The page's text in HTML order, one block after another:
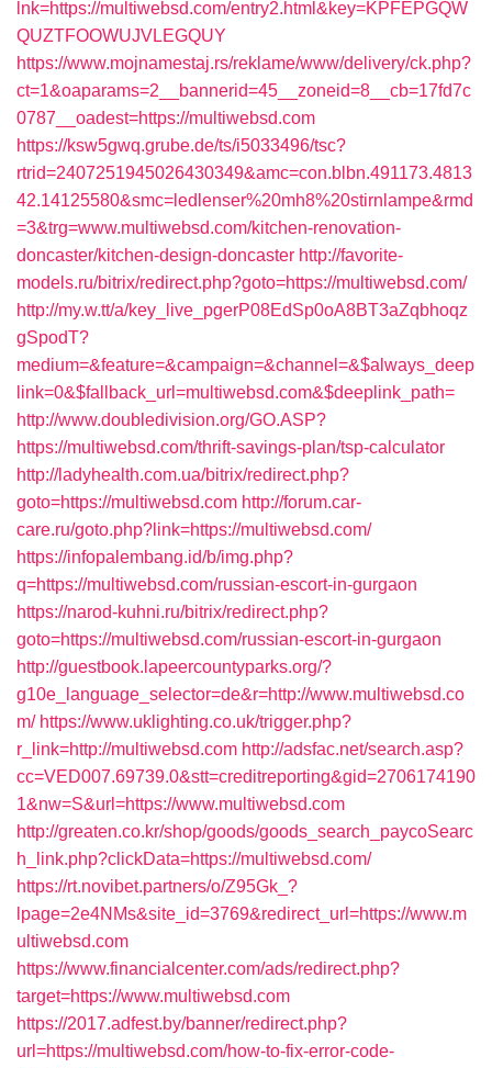
lnk=https://multiwebsd.com/entry2.html&key=KPFEPGQW
QUZTFOOWUJVLEGQUY
https://www.mojnamestaj.rs/reklame/www/delivery/ck.php?
ct=1&oaparams=2__bannerid=45__zoneid=8__cb=17fd7c
0787__oadest=https://multiwebsd.com
https://ksw5gwq.grube.de/ts/i5033496/tsc?
rtrid=2407251945026430349&amc=con.blbn.491173.4813
42.14125580&smc=ledlenser%20mh8%20stirnlampe&rmd
=3&trg=www.multiwebsd.com/kitchen-renovation-
doncaster/kitchen-design-doncaster http://favorite-
models.ru/bitrix/redirect.php?goto=https://multiwebsd.com/
http://my.w.tt/a/key_live_pgerP08EdSp0oA8BT3aZqbhoqz
gSpodT?
medium=&feature=&campaign=&channel=&$always_deep
link=0&$fallback_url=multiwebsd.com&$deeplink_path=
http://www.doubledivision.org/GO.ASP?
https://multiwebsd.com/thrift-savings-plan/tsp-calculator
http://ladyhealth.com.ua/bitrix/redirect.php?
goto=https://multiwebsd.com http://forum.car-
care.ru/goto.php?link=https://multiwebsd.com/
https://infopalembang.id/b/img.php?
q=https://multiwebsd.com/russian-escort-in-gurgaon
https://narod-kuhni.ru/bitrix/redirect.php?
goto=https://multiwebsd.com/russian-escort-in-gurgaon
http://guestbook.lapeercountyparks.org/?
g10e_language_selector=de&r=http://www.multiwebsd.co
m/ https://www.uklighting.co.uk/trigger.php?
r_link=http://multiwebsd.com http://adsfac.net/search.asp?
cc=VED007.69739.0&stt=creditreporting&gid=2706174190
1&nw=S&url=https://www.multiwebsd.com
http://greaten.co.kr/shop/goods/goods_search_paycoSearc
h_link.php?clickData=https://multiwebsd.com/
https://rt.novibet.partners/o/Z95Gk_?
lpage=2e4NMs&site_id=3769&redirect_url=https://www.m
ultiwebsd.com
https://www.financialcenter.com/ads/redirect.php?
target=https://www.multiwebsd.com
https://2017.adfest.by/banner/redirect.php?
url=https://multiwebsd.com/how-to-fix-error-code-